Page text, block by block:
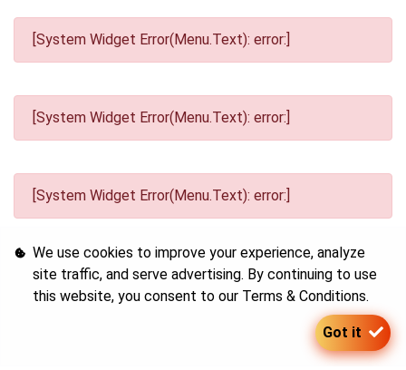
[System Widget Error(Menu.Text): error:]
[System Widget Error(Menu.Text): error:]
[System Widget Error(Menu.Text): error:]
[System Widget Error(Menu.Text): error:]
We use cookies to improve your experience, analyze
site traffic, and serve advertising. By continuing to use
this website, you consent to our Terms & Conditions.
Got it